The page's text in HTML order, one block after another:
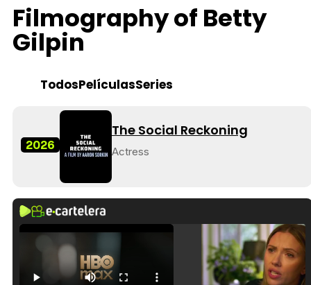
Filmography of Betty
Gilpin
TodosPelículasSeries
2026
The Social Reckoning
Actress